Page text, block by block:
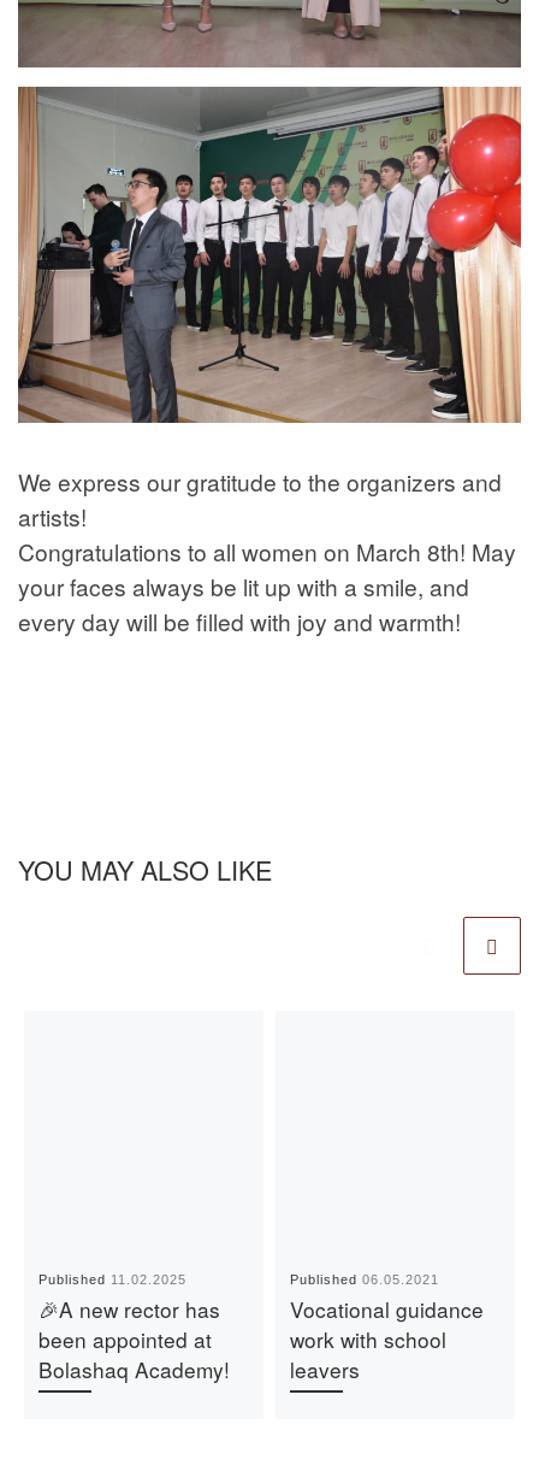
We express our gratitude to the organizers and
artists!
Congratulations to all women on March 8th! May
your faces always be lit up with a smile, and
every day will be filled with joy and warmth!
YOU MAY ALSO LIKE
Published 11.02.2025
🎉A new rector has
been appointed at
Bolashaq Academy!
Published06.05.2021
Vocational guidance
work with school
leavers